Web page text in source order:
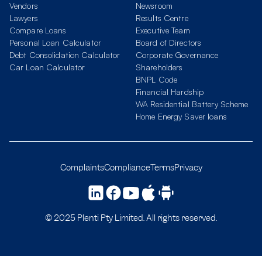
Vendors
Lawyers
Compare Loans
Personal Loan Calculator
Debt Consolidation Calculator
Car Loan Calculator
Newsroom
Results Centre
Executive Team
Board of Directors
Corporate Governance
Shareholders
BNPL Code
Financial Hardship
WA Residential Battery Scheme
Home Energy Saver loans
ComplaintsComplianceTermsPrivacy
© 2025 Plenti Pty Limited. All rights reserved.